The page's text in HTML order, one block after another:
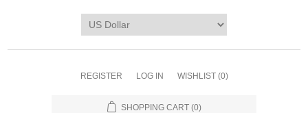
REGISTER LOG IN WISHLIST (0)
SHOPPING CART (0)